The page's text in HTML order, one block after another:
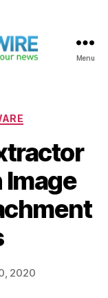
Menu
Image
2020